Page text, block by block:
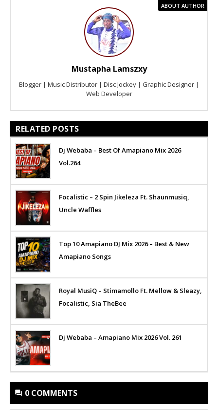
ABOUT AUTHOR
Mustapha Lamszxy
Blogger | Music Distributor | Disc Jockey | Graphic Designer |
Web Developer
RELATED POSTS
Dj Webaba – Best Of Amapiano Mix 2026
Vol.264
Focalistic – 2 Spin Jikeleza Ft. Shaunmusiq,
Uncle Waffles
Top 10 Amapiano DJ Mix 2026 – Best & New
Amapiano Songs
Royal MusiQ – Stimamollo Ft. Mellow & Sleazy,
Focalistic, Sia TheBee
Dj Webaba – Amapiano Mix 2026 Vol. 261
0 COMMENTS